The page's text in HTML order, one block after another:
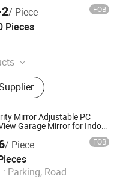
/ Piece FOB
Pieces
Pizza Tools, Roadway
Raincoat, Handcrafts,
Cleaning Brush, Bar
Limited
Mirror Adjustable PC
Garage Mirror for Indoor
/ Piece FOB
: Parking, Road
Ltd.
2024